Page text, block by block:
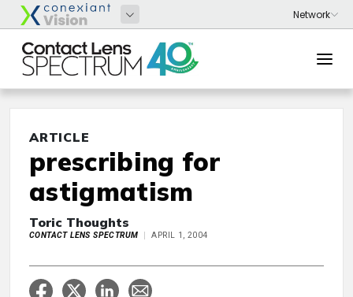
ARTICLE
prescribing for
astigmatism
Toric Thoughts
CONTACT LENS SPECTRUM APRIL 1, 2004